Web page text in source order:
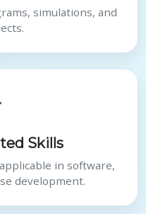
simulations, and
Skills
in software,
development.